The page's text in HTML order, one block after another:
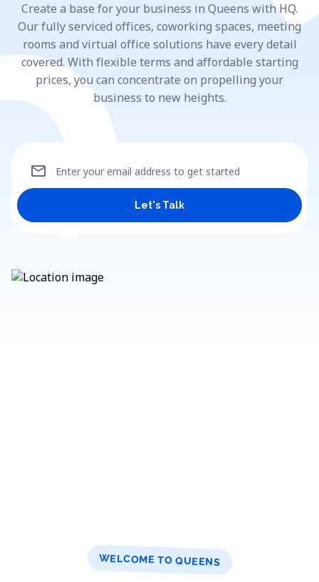
Create a base for your business in Queens with HQ.
Our fully serviced offices, coworking spaces, meeting
rooms and virtual office solutions have every detail
covered. With flexible terms and affordable starting
prices, you can concentrate on propelling your
business to new heights.
Enter your email address to get started
mail
Let's Talk
WELCOME TO QUEENS